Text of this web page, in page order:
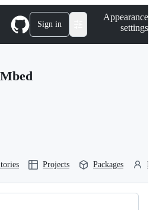
Sign in
Appearance
settings
Projects Packages